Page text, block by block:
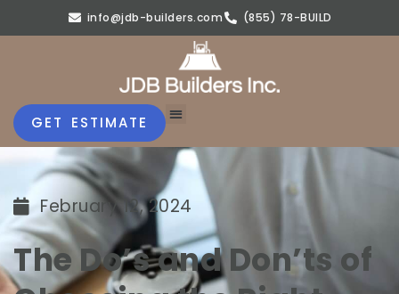
info@jdb-builders.com (855) 78-BUILD
GET ESTIMATE
February 12, 2024
The Do’s and Don’ts of